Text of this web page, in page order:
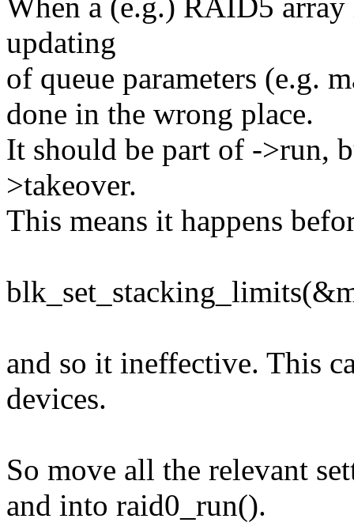
When a (e.g.) RAID5
updating
of queue parameters (e.g.
done in the wrong place.
It should be part of ->run,
>takeover.
This means it happens
and so it ineffective. This
devices.
So move all the relevant
and into raid0_run().